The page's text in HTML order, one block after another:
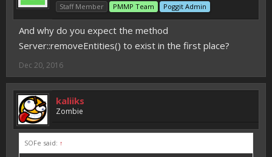
Staff Member PMMP Team Poggit Admin
And why do you expect the method
Server::removeEntities() to exist in the first place?
Dec 20, 2016
kaliiks
Zombie
SOFe said: ↑